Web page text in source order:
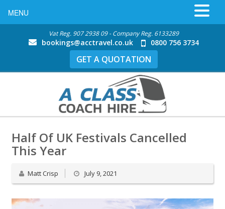
Vat Reg. 907 2938 09 - Company Reg. 6133289
bookings@acctravel.co.uk 0800 756 3734
GET A QUOTATION
Half Of UK Festivals Cancelled
This Year
Matt Crisp July 9, 2021
MENU